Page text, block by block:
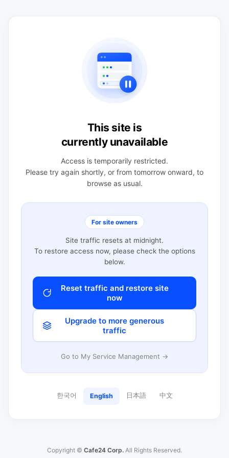
This site is
currently unavailable
Access is temporarily restricted.
Please try again shortly, or from tomorrow onward, to
browse as usual.
For site owners
Site traffic resets at midnight.
To restore access now, please check the options
below.
Reset traffic and restore site
now
Upgrade to more generous
traffic
Go to My Service Management →
한국어 English 日本語 中文
Copyright © Cafe24 Corp. All Rights Reserved.